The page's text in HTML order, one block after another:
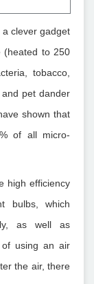
a clever gadget
(heated to 250
tobacco,
pet dander
shown that
of all micro-
high efficiency
bulbs, which
as well as
using an air
the air, there